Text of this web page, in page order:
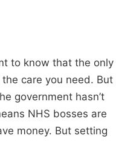
to know that the only
care you need. But
government hasn’t
NHS bosses are
money. But setting